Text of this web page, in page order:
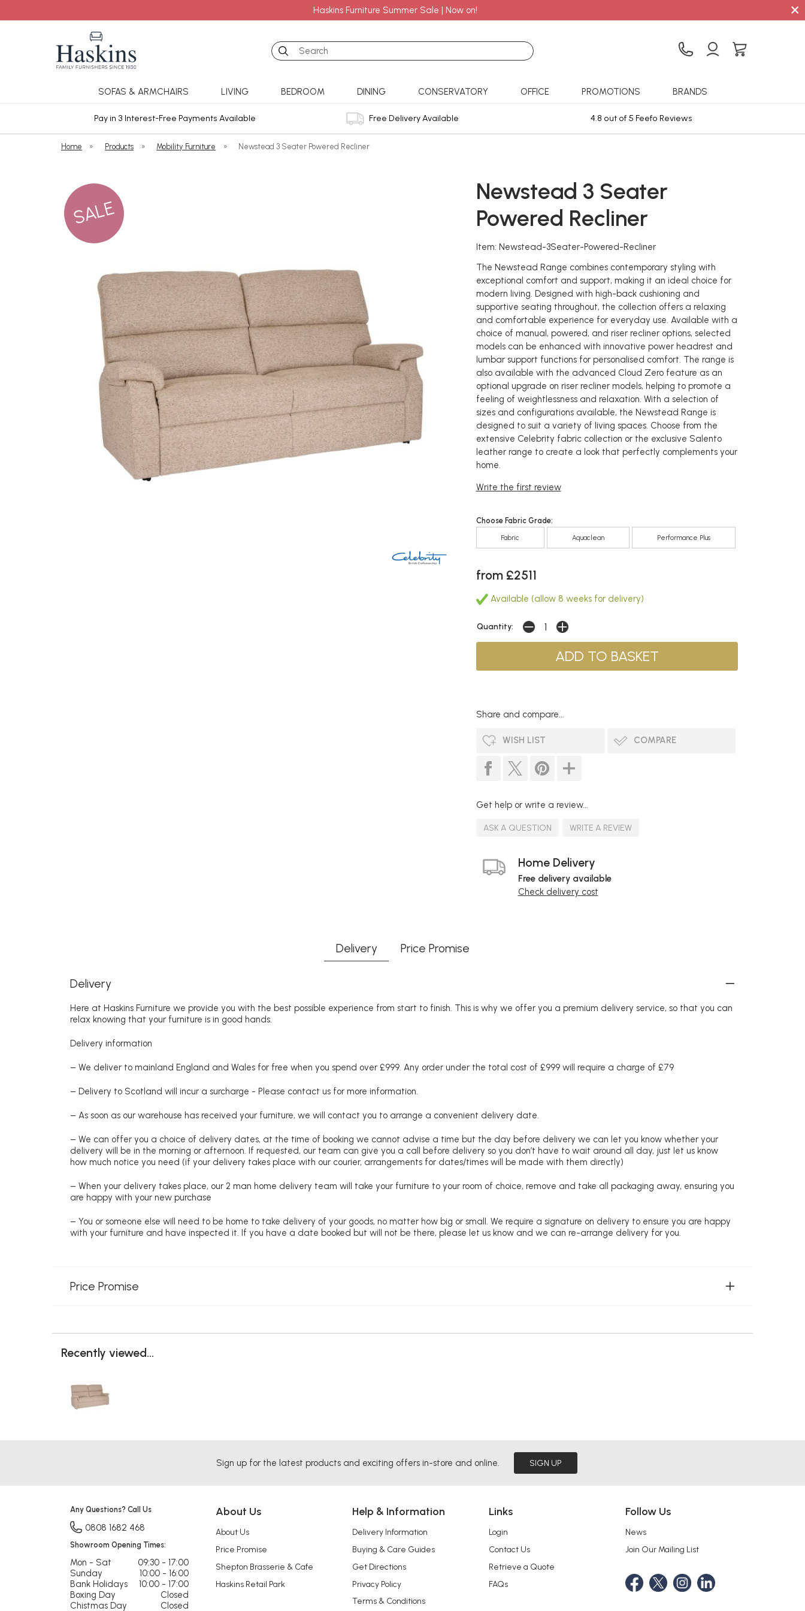
Haskins Furniture Summer Sale | Now on! ×
Search
SOFAS & ARMCHAIRS LIVING BEDROOM DINING CONSERVATORY OFFICE PROMOTIONS BRANDS
Pay in 3 Interest-Free Payments Available Free Delivery Available 4.8 out of 5 Feefo Reviews
Home » Products » Mobility Furniture » Newstead 3 Seater Powered Recliner
SALE
Newstead 3 Seater
Powered Recliner
Item: Newstead-3Seater-Powered-Recliner
The Newstead Range combines contemporary styling with
exceptional comfort and support, making it an ideal choice for
modern living. Designed with high-back cushioning and
supportive seating throughout, the collection offers a relaxing
and comfortable experience for everyday use. Available with a
choice of manual, powered, and riser recliner options, selected
models can be enhanced with innovative power headrest and
lumbar support functions for personalised comfort. The range is
also available with the advanced Cloud Zero feature as an
optional upgrade on riser recliner models, helping to promote a
feeling of weightlessness and relaxation. With a selection of
sizes and configurations available, the Newstead Range is
designed to suit a variety of living spaces. Choose from the
extensive Celebrity fabric collection or the exclusive Salento
leather range to create a look that perfectly complements your
home.
Write the first review
Choose Fabric Grade:
Fabric Aquaclean Performance Plus
from £2511
Available (allow 8 weeks for delivery)
Quantity:
Share and compare...
WISH LIST COMPARE
Get help or write a review...
ASK A QUESTION WRITE A REVIEW
Home Delivery
Free delivery available
Check delivery cost
Delivery Price Promise
Delivery
Here at Haskins Furniture we provide you with the best possible experience from start to finish. This is why we offer you a premium delivery service, so that you can
relax knowing that your furniture is in good hands.
Delivery information
– We deliver to mainland England and Wales for free when you spend over £999. Any order under the total cost of £999 will require a charge of £79
– Delivery to Scotland will incur a surcharge - Please contact us for more information.
– As soon as our warehouse has received your furniture, we will contact you to arrange a convenient delivery date.
– We can offer you a choice of delivery dates, at the time of booking we cannot advise a time but the day before delivery we can let you know whether your
delivery will be in the morning or afternoon. If requested, our team can give you a call before delivery so you don’t have to wait around all day, just let us know
how much notice you need (if your delivery takes place with our courier, arrangements for dates/times will be made with them directly)
– When your delivery takes place, our 2 man home delivery team will take your furniture to your room of choice, remove and take all packaging away, ensuring you
are happy with your new purchase
– You or someone else will need to be home to take delivery of your goods, no matter how big or small. We require a signature on delivery to ensure you are happy
with your furniture and have inspected it. If you have a date booked but will not be there, please let us know and we can re-arrange delivery for you.
Price Promise
Recently viewed...
Sign up for the latest products and exciting offers in-store and online. SIGN UP
About Us
About Us
Price Promise
Shepton Brasserie & Cafe
Haskins Retail Park
Help & Information
Delivery Information
Buying & Care Guides
Get Directions
Privacy Policy
Terms & Conditions
Links
Login
Contact Us
Retrieve a Quote
FAQs
Follow Us
News
Join Our Mailing List
Any Questions? Call Us
0808 1682 468
Showroom Opening Times:
Mon - Sat
09:30 - 17:00
Sunday
10:00 - 16:00
Bank Holidays
10:00 - 17:00
Boxing Day
Closed
Chistmas Day
Closed